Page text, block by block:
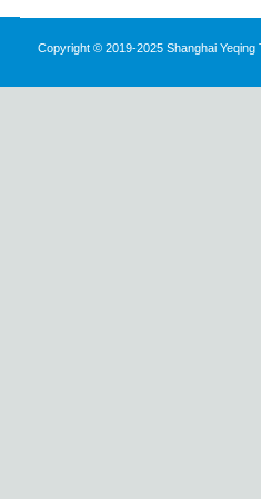
Copyright © 2019-2025 Shanghai Yeqing